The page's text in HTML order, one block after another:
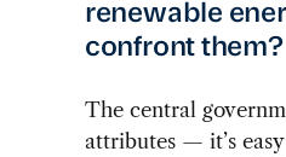
renewable
confront them?
The central
attributes — it’s